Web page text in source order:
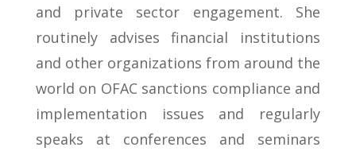
and private sector engagement. She
routinely advises financial institutions
and other organizations from around the
world on OFAC sanctions compliance and
implementation issues and regularly
speaks at conferences and seminars